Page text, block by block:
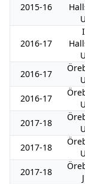
2015-16
2016-17
2016-17
2016-17
2017-18
2017-18
2017-18